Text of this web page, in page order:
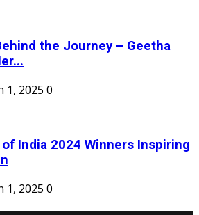
the Journey – Geetha
1, 2025 0
India 2024 Winners Inspiring
1, 2025 0